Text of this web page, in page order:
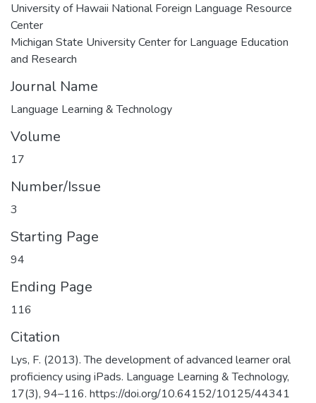
University of Hawaii National Foreign Language Resource
Center
Michigan State University Center for Language Education
and Research
Journal Name
Language Learning & Technology
Volume
17
Number/Issue
3
Starting Page
94
Ending Page
116
Citation
Lys, F. (2013). The development of advanced learner oral
proficiency using iPads. Language Learning & Technology,
17(3), 94–116. https://doi.org/10.64152/10125/44341